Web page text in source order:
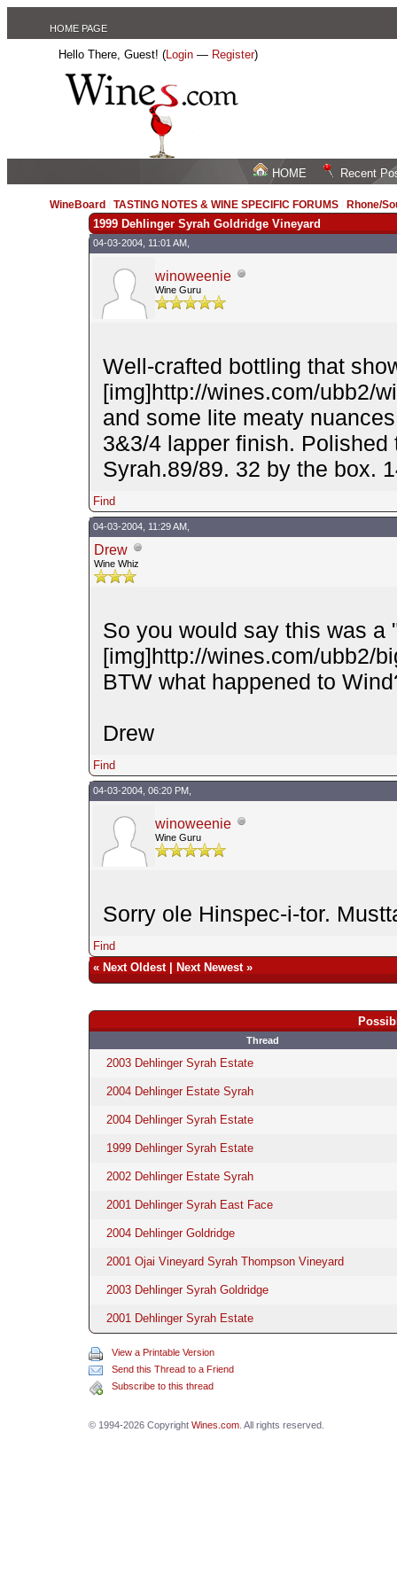
HOME PAGE
Hello There, Guest! (Login — Register)
HOME Recent
WineBoard /TASTING NOTES & WINE SPECIFIC FORUMS Rhone/
1999 Dehlinger Syrah Goldridge Vineyard
04-03-2004, 11:01 AM,
winoweenie
Wine Guru
Well-crafted bottling that
[img]http://wines.com/ubb2/
and some lite meaty
3&3/4 lapper finish.
Syrah.89/89. 32 by the box.
Find
04-03-2004, 11:29 AM,
Drew
Wine Whiz
So you would say this was a
[img]http://wines.com/ubb2/
BTW what happened to
Drew
Find
04-03-2004, 06:20 PM,
winoweenie
Wine Guru
Sorry ole Hinspec-i-tor.
Find
« Next Oldest| Next Newest»
Thread
2003 Dehlinger Syrah Estate
2004 Dehlinger Estate Syrah
2004 Dehlinger Syrah Estate
1999 Dehlinger Syrah Estate
2002 Dehlinger Estate Syrah
2001 Dehlinger Syrah East Face
2004 Dehlinger Goldridge
2001 Ojai Vineyard Syrah Thompson Vineyard
2003 Dehlinger Syrah Goldridge
2001 Dehlinger Syrah Estate
View a Printable Version
Send this Thread to a Friend
Subscribe to this thread
© 1994-2026 Copyright Wines.com. All rights reserved.